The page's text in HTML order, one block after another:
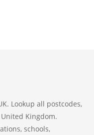
Lookup all postcodes,
Kingdom.
schools,